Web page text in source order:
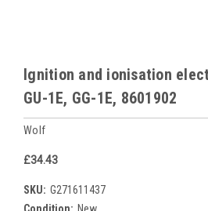
Ignition and ionisation
GU-1E, GG-1E, 8601902
Wolf
£34.43
SKU: G271611437